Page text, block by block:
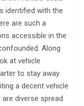
identified with the
are such a
accessible in the
Along
at vehicle
to stay away
a decent vehicle
diverse spread